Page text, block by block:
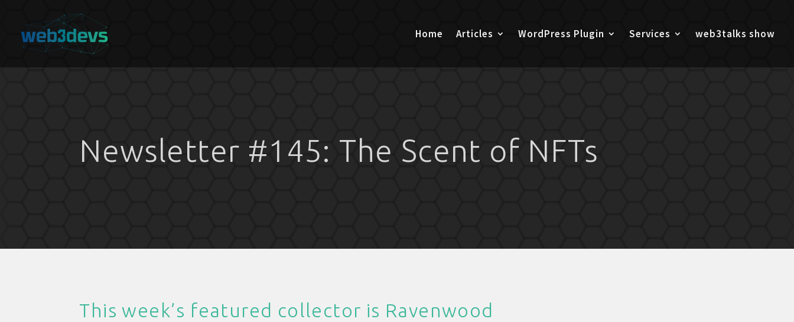
Home Articles WordPress Plugin Services web3talks show
Newsletter #145: The Scent of NFTs
This week’s featured collector is Ravenwood